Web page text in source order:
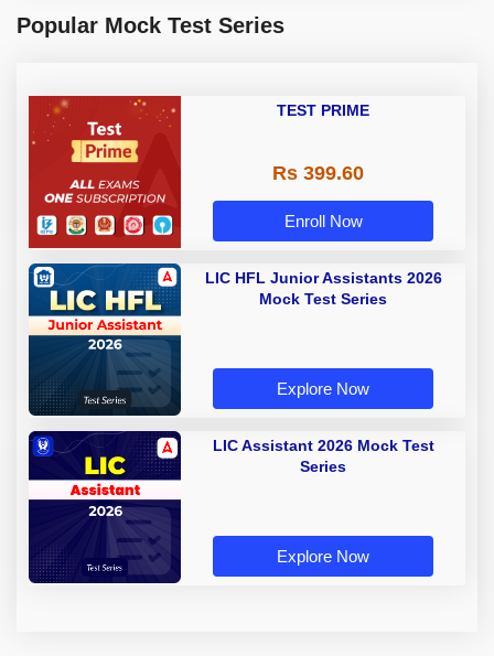
Popular Mock Test Series
TEST PRIME
Rs 399.60
Enroll Now
LIC HFL Junior Assistants 2026
Mock Test Series
Explore Now
LIC Assistant 2026 Mock Test
Series
Explore Now